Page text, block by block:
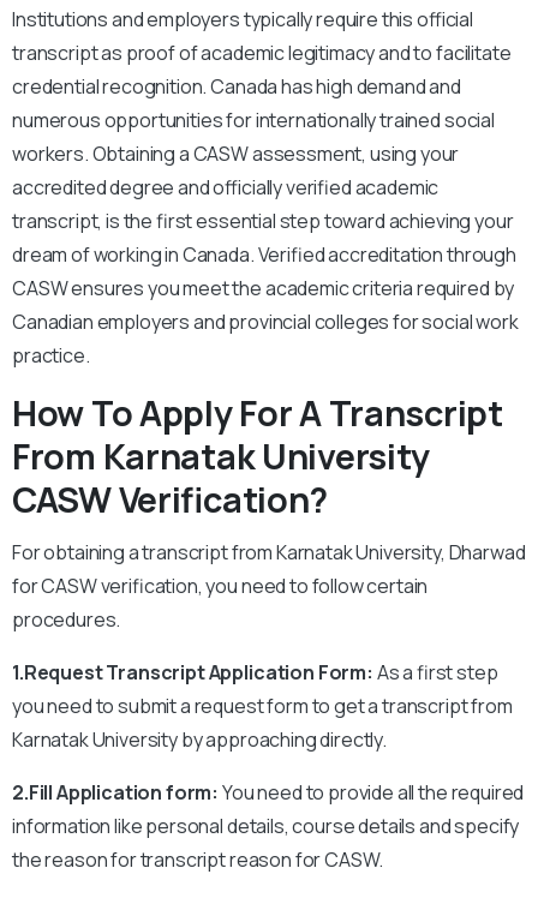
Institutions and employers typically require this official
transcript as proof of academic legitimacy and to facilitate
credential recognition. Canada has high demand and
numerous opportunities for internationally trained social
workers. Obtaining a CASW assessment, using your
accredited degree and officially verified academic
transcript, is the first essential step toward achieving your
dream of working in Canada. Verified accreditation through
CASW ensures you meet the academic criteria required by
Canadian employers and provincial colleges for social work
practice.
How To Apply For A Transcript
From Karnatak University
CASW Verification?
For obtaining a transcript from Karnatak University, Dharwad
for CASW verification, you need to follow certain
procedures.
1.Request Transcript Application Form: As a first step
you need to submit a request form to get a transcript from
Karnatak University by approaching directly.
2.Fill Application form: You need to provide all the required
information like personal details, course details and specify
the reason for transcript reason for CASW.